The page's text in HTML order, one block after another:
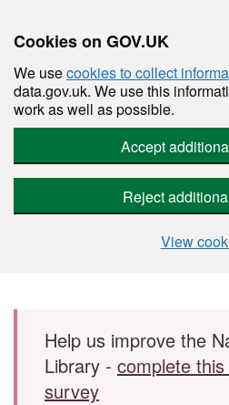
Cookies on GOV.UK
We usecookies to collect
data.gov.uk. We use this
work as well as possible.
Accept
Reject
View
Skip to main content
Help us improve the
Library - complete
survey